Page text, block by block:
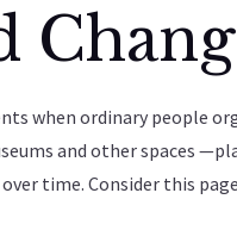
when ordinary people
and other spaces
time. Consider this